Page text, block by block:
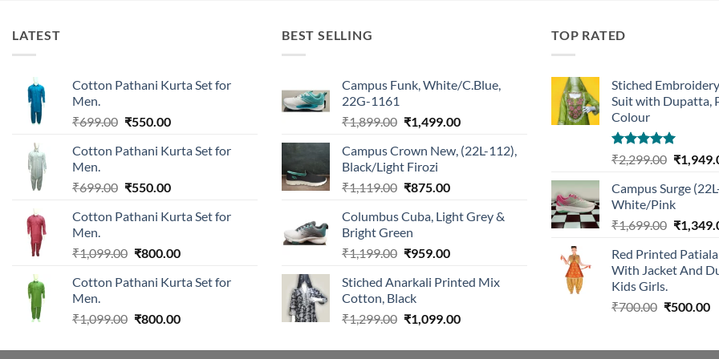
LATEST
Cotton Pathani Kurta Set for
Men.
₹699.00 Original
was:
₹550.00Current
is:
Cotton Pathani Kurta Set for
Men.
₹699.00 Original
was:
₹550.00Current
is:
Cotton Pathani Kurta Set for
Men.
₹1,099.00 Original
was:
₹800.00Current
is:
Cotton Pathani Kurta Set for
Men.
₹1,099.00 Original
was:
₹800.00Current
is:
BEST SELLING
Campus Funk, White/C.Blue,
22G-1161
₹1,899.00 Original
was:
₹1,899.00.
₹1,499.00Current
is:
Campus Crown New, (22L-112),
Black/Light Firozi
₹1,119.00 Original
was:
₹1,119.00.
₹875.00Current
is:
Columbus Cuba, Light Grey &
Bright Green
₹1,199.00 Original
was:
₹1,199.00.
₹959.00Current
is:
Stiched Anarkali Printed Mix
Cotton, Black
₹1,299.00 Original
was:
₹1,099.00Current
is:
TOP RATED
Stiched
Suit with Dupatta,
Colour
Rated5.00
out of 5
₹2,299.00 Original
was:
₹
Campus Surge
White/Pink
₹1,699.00 Original
was:
₹
Red Printed
With Jacket And
Kids Girls.
₹700.00 Original
₹500.00